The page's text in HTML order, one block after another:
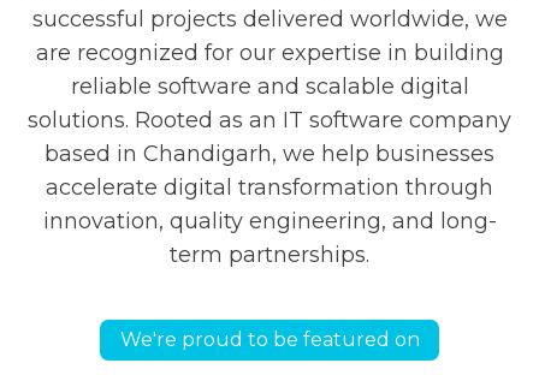
successful projects delivered worldwide, we
are recognized for our expertise in building
reliable software and scalable digital
solutions. Rooted as an IT software company
based in Chandigarh, we help businesses
accelerate digital transformation through
innovation, quality engineering, and long-
term partnerships.
We're proud to be featured on